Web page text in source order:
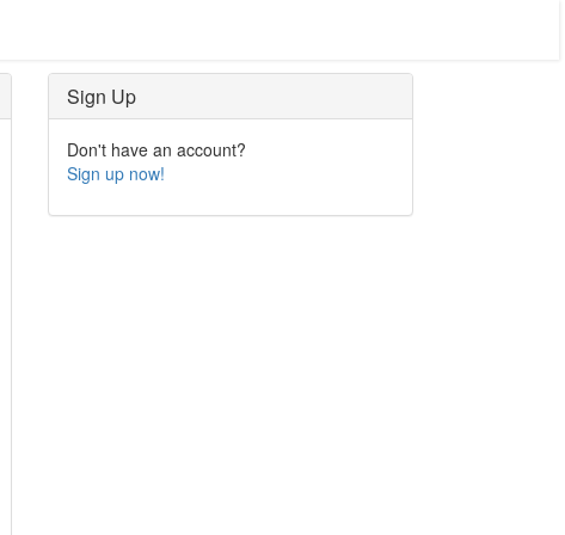
Sign Up
Don't have an account?
Sign up now!